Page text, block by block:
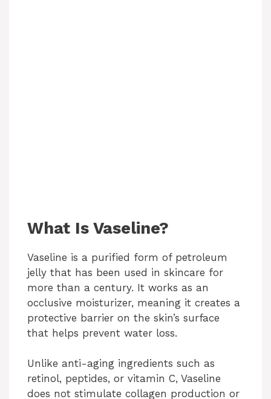
What Is Vaseline?
Vaseline is a purified form of petroleum
jelly that has been used in skincare for
more than a century. It works as an
occlusive moisturizer, meaning it creates a
protective barrier on the skin’s surface
that helps prevent water loss.
Unlike anti-aging ingredients such as
retinol, peptides, or vitamin C, Vaseline
does not stimulate collagen production or